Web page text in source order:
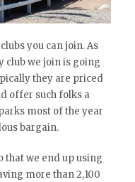
you can join. As
club we join is going
they are priced
offer such folks a
most of the year
bargain.
that we end up using
more than 2,100